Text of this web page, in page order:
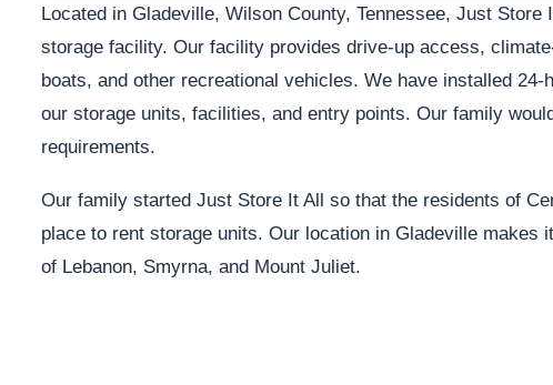
Located in Gladeville, Wilson County, Tennessee, Just
storage facility. Our facility provides drive-up access,
boats, and other recreational vehicles. We have installed
our storage units, facilities, and entry points. Our family
requirements.
Our family started Just Store It All so that the residents of
place to rent storage units. Our location in Gladeville
of Lebanon, Smyrna, and Mount Juliet.